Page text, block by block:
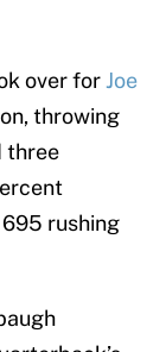
over for Joe
throwing
three
rushing